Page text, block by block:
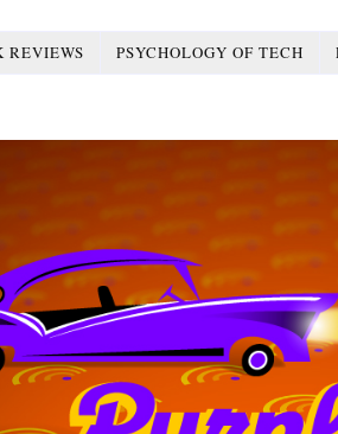
REVIEWS PSYCHOLOGY OF TECH